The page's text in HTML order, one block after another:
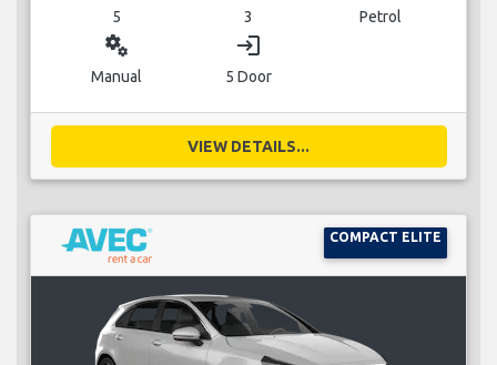
5 3 Petrol
miscellaneous_services
Manual
login
5 Door
VIEW DETAILS...
COMPACT ELITE